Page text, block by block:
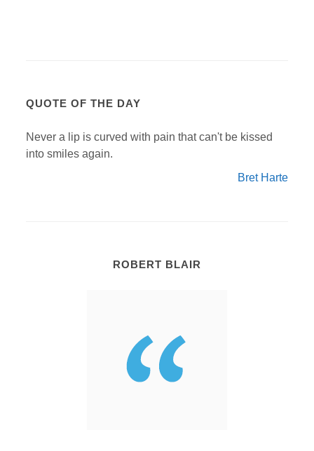
QUOTE OF THE DAY
Never a lip is curved with pain that can't be kissed
into smiles again.
Bret Harte
ROBERT BLAIR